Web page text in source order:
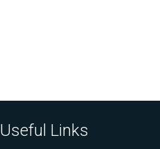
Useful Links